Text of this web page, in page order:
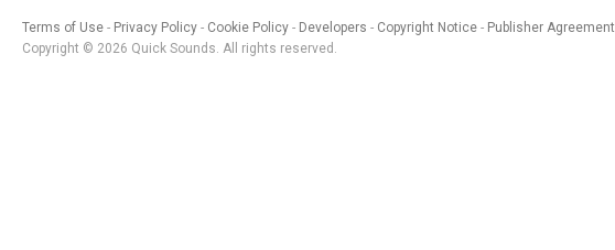
Terms of Use Privacy Policy Cookie Policy Developers Copyright Notice Publisher Agreement
Copyright © 2026 Quick Sounds. All rights reserved.